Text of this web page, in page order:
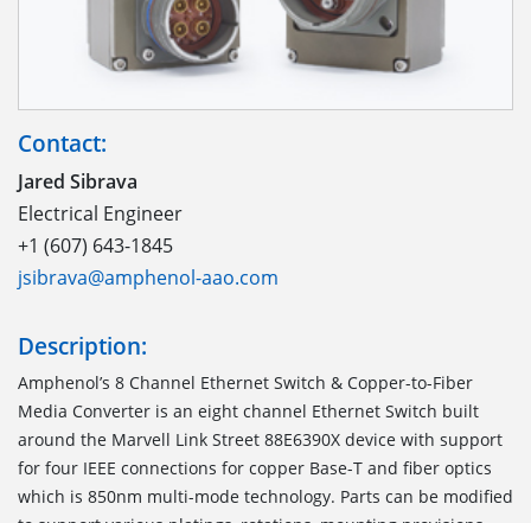
Contact:
Jared Sibrava
Electrical Engineer
+1 (607) 643-1845
jsibrava@amphenol-aao.com
Description:
Amphenol’s 8 Channel Ethernet Switch & Copper-to-Fiber
Media Converter is an eight channel Ethernet Switch built
around the Marvell Link Street 88E6390X device with support
for four IEEE connections for copper Base-T and fiber optics
which is 850nm multi-mode technology. Parts can be modified